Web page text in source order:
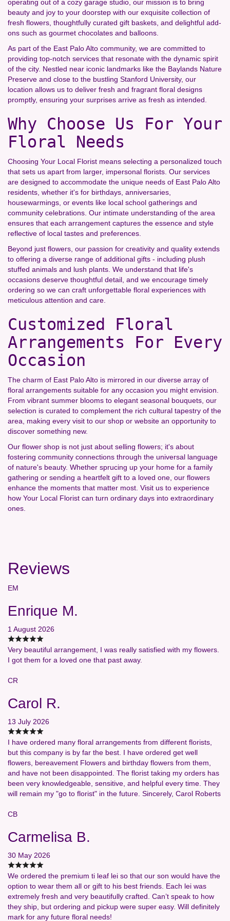
operating out of a cozy garage studio, our mission is to bring
beauty and joy to your doorstep with our exquisite collection of
fresh flowers, thoughtfully curated gift baskets, and delightful add-
ons such as gourmet chocolates and balloons.
As part of the East Palo Alto community, we are committed to
providing top-notch services that resonate with the dynamic spirit
of the city. Nestled near iconic landmarks like the Baylands Nature
Preserve and close to the bustling Stanford University, our
location allows us to deliver fresh and fragrant floral designs
promptly, ensuring your surprises arrive as fresh as intended.
Why Choose Us For Your
Floral Needs
Choosing Your Local Florist means selecting a personalized touch
that sets us apart from larger, impersonal florists. Our services
are designed to accommodate the unique needs of East Palo Alto
residents, whether it's for birthdays, anniversaries,
housewarmings, or events like local school gatherings and
community celebrations. Our intimate understanding of the area
ensures that each arrangement captures the essence and style
reflective of local tastes and preferences.
Beyond just flowers, our passion for creativity and quality extends
to offering a diverse range of additional gifts - including plush
stuffed animals and lush plants. We understand that life's
occasions deserve thoughtful detail, and we encourage timely
ordering so we can craft unforgettable floral experiences with
meticulous attention and care.
Customized Floral
Arrangements For Every
Occasion
The charm of East Palo Alto is mirrored in our diverse array of
floral arrangements suitable for any occasion you might envision.
From vibrant summer blooms to elegant seasonal bouquets, our
selection is curated to complement the rich cultural tapestry of the
area, making every visit to our shop or website an opportunity to
discover something new.
Our flower shop is not just about selling flowers; it's about
fostering community connections through the universal language
of nature's beauty. Whether sprucing up your home for a family
gathering or sending a heartfelt gift to a loved one, our flowers
enhance the moments that matter most. Visit us to experience
how Your Local Florist can turn ordinary days into extraordinary
ones.
Reviews
EM
Enrique M.
1 August 2026
Very beautiful arrangement, I was really satisfied with my flowers.
I got them for a loved one that past away.
CR
Carol R.
13 July 2026
I have ordered many floral arrangements from different florists,
but this company is by far the best. I have ordered get well
flowers, bereavement Flowers and birthday flowers from them,
and have not been disappointed. The florist taking my orders has
been very knowledgeable, sensitive, and helpful every time. They
will remain my "go to florist" in the future. Sincerely, Carol Roberts
CB
Carmelisa B.
30 May 2026
We ordered the premium ti leaf lei so that our son would have the
option to wear them all or gift to his best friends. Each lei was
extremely fresh and very beautifully crafted. Can’t speak to how
they ship, but ordering and pickup were super easy. Will definitely
mark for any future floral needs!